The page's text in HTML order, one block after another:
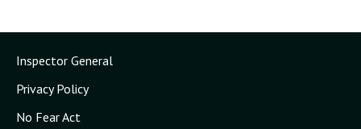
Inspector General
Privacy Policy
No Fear Act